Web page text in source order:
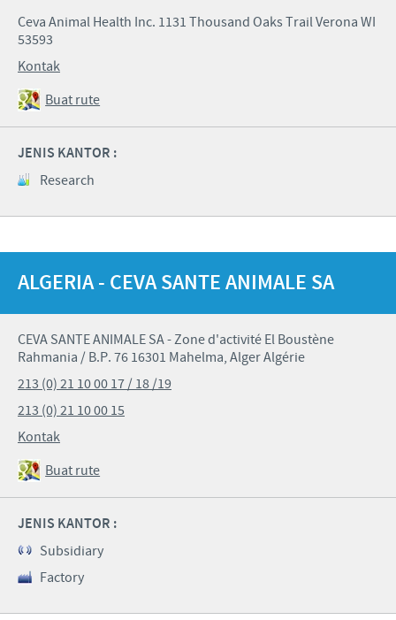
Ceva Animal Health Inc. 1131 Thousand Oaks Trail Verona WI
53593
Kontak
Buat rute
JENIS KANTOR :
Research
ALGERIA - CEVA SANTE ANIMALE SA
CEVA SANTE ANIMALE SA - Zone d'activité El Boustène
Rahmania / B.P. 76 16301 Mahelma, Alger Algérie
213 (0) 21 10 00 17 / 18 /19
213 (0) 21 10 00 15
Kontak
Buat rute
JENIS KANTOR :
Subsidiary
Factory